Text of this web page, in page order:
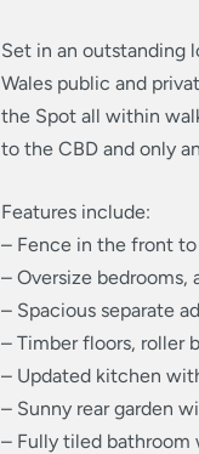
Set in an outstanding
Wales public and
the Spot all within
to the CBD and only
Features include:
– Fence in the front
– Oversize
– Spacious separate
– Timber floors, roller
– Updated kitchen
– Sunny rear garden
– Fully tiled bathroom